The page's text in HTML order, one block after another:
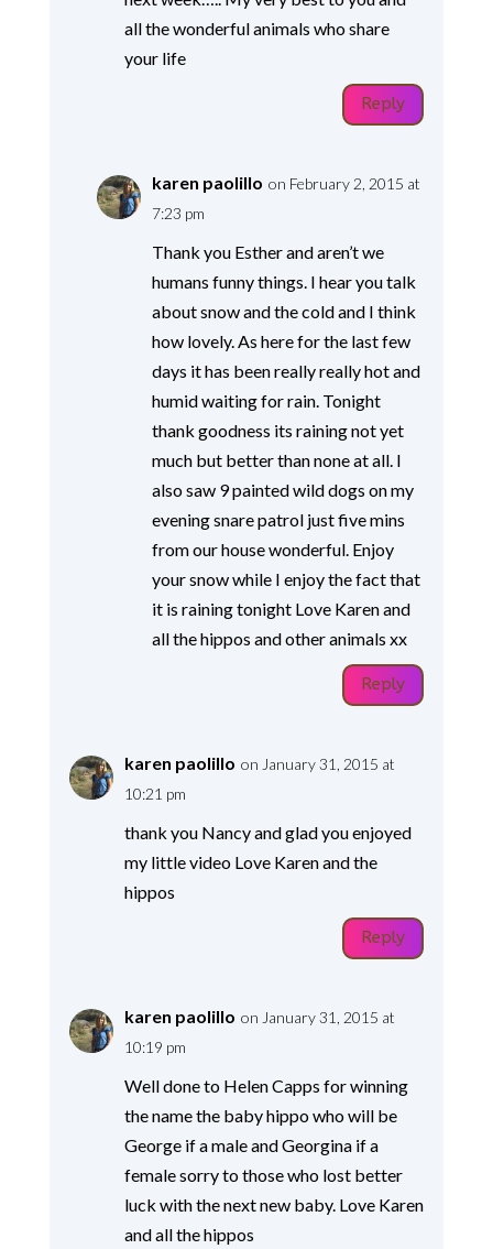
all the wonderful animals who share
your life
Reply
karen paolillo on February 2, 2015 at
7:23 pm
Thank you Esther and aren’t we
humans funny things. I hear you talk
about snow and the cold and I think
how lovely. As here for the last few
days it has been really really hot and
humid waiting for rain. Tonight
thank goodness its raining not yet
much but better than none at all. I
also saw 9 painted wild dogs on my
evening snare patrol just five mins
from our house wonderful. Enjoy
your snow while I enjoy the fact that
it is raining tonight Love Karen and
all the hippos and other animals xx
Reply
karen paolillo on January 31, 2015 at
10:21 pm
thank you Nancy and glad you enjoyed
my little video Love Karen and the
hippos
Reply
karen paolillo on January 31, 2015 at
10:19 pm
Well done to Helen Capps for winning
the name the baby hippo who will be
George if a male and Georgina if a
female sorry to those who lost better
luck with the next new baby. Love Karen
and all the hippos